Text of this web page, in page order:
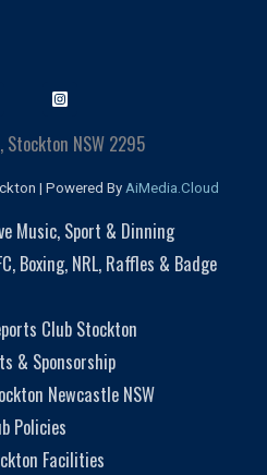
Stockton NSW 2295
| Powered By AiMedia.Cloud
Music, Sport & Dinning
Boxing, NRL, Raffles & Badge
Club Stockton
& Sponsorship
Newcastle NSW
Policies
Facilities